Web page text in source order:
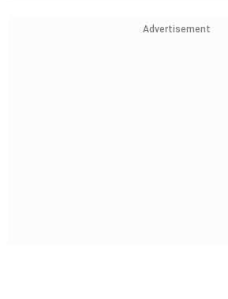
Advertisement